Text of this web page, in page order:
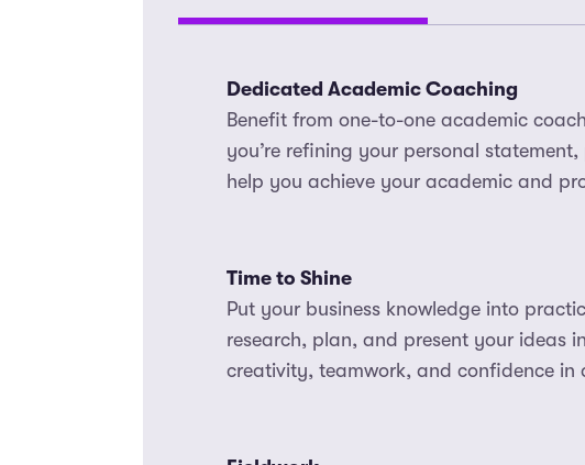
Dedicated Academic Coaching
Benefit from one-to-one academic
you’re refining your personal
help you achieve your academic and
Time to Shine
Put your business knowledge into
research, plan, and present your ideas
creativity, teamwork, and confidence in